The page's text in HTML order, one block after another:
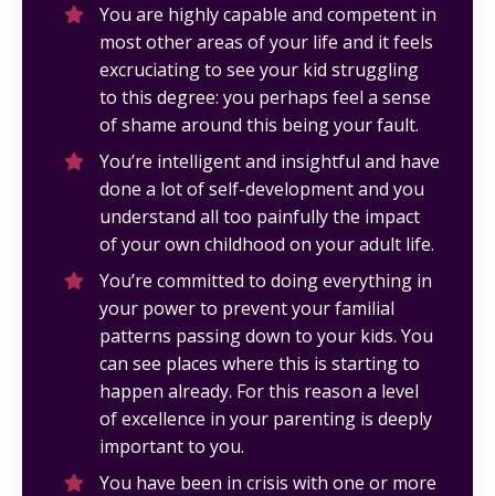
You are highly capable and competent in
most other areas of your life and it feels
excruciating to see your kid struggling
to this degree: you perhaps feel a sense
of shame around this being your fault.
You’re intelligent and insightful and have
done a lot of self-development and you
understand all too painfully the impact
of your own childhood on your adult life.
You’re committed to doing everything in
your power to prevent your familial
patterns passing down to your kids. You
can see places where this is starting to
happen already. For this reason a level
of excellence in your parenting is deeply
important to you.
You have been in crisis with one or more